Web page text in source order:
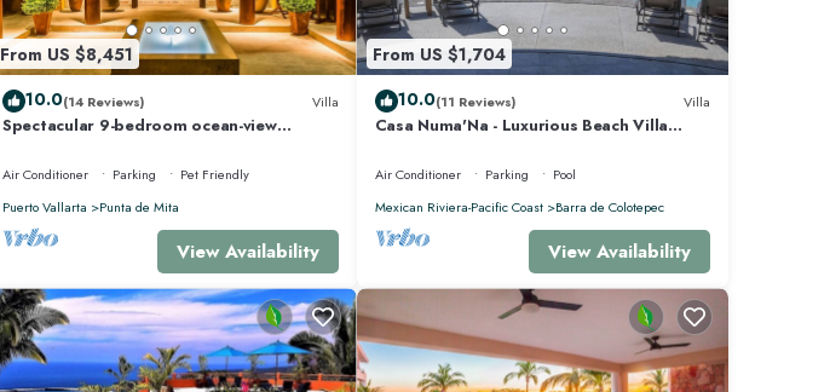
From US $8,451
10.0(14 Reviews) Villa
Spectacular 9-bedroom ocean-view
sleeps 25
Air Conditioner Parking
Pet Friendly
Puerto Vallarta
Punta de Mita
View Availability
From US $1,704
10.0(11 Reviews) Villa
Casa Numa'Na - Luxurious Beach Villa
Air Conditioner Parking
Pool
Mexican Riviera-Pacific Coast
Barra de Colotepec
View Availability